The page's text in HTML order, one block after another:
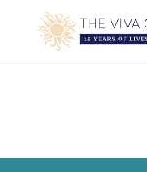
Skip to main content
Skip to site footer